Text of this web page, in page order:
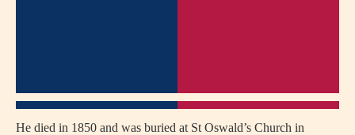
He died in 1850 and was buried at St Oswald’s Church in